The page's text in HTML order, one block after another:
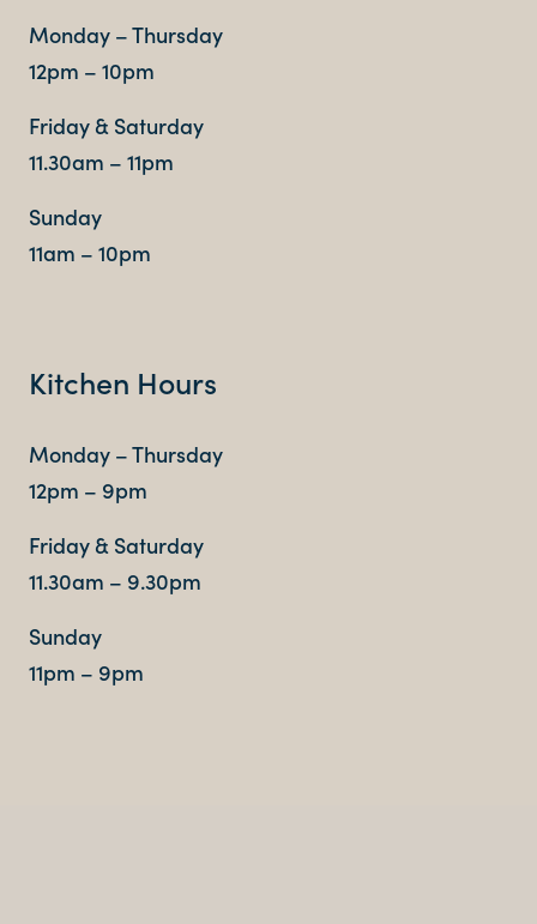
Monday – Thursday
12pm – 10pm
Friday & Saturday
11.30am – 11pm
Sunday
11am – 10pm
Kitchen Hours
Monday – Thursday
12pm – 9pm
Friday & Saturday
11.30am – 9.30pm
Sunday
11pm – 9pm